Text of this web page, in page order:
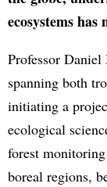
ecosystems
Professor
spanning both
initiating a
ecological
forest
boreal regions,